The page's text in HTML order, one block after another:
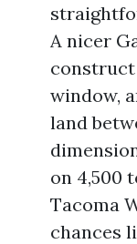
A nicer
window,
land
on 4,500
Tacoma
chances